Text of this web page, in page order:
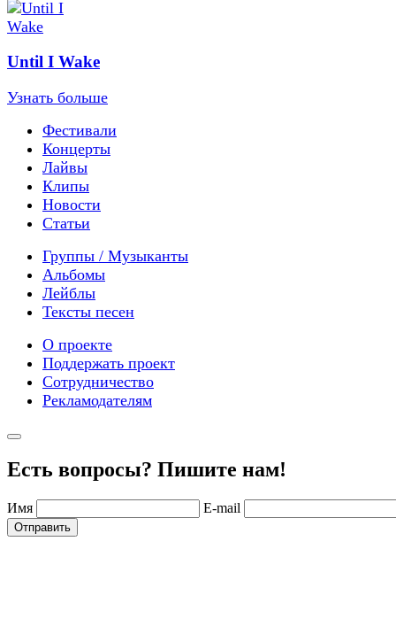
Until I Wake
Узнать больше
Фестивали
Концерты
Лайвы
Клипы
Новости
Статьи
Группы / Музыканты
Альбомы
Лейблы
Тексты песен
О проекте
Поддержать проект
Сотрудничество
Рекламодателям
Есть вопросы? Пишите нам!
Имя E-mail